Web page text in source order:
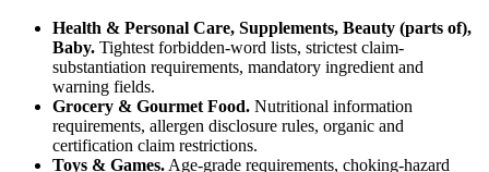
Health & Personal Care, Supplements, Beauty (parts of),
Baby. Tightest forbidden-word lists, strictest claim-
substantiation requirements, mandatory ingredient and
warning fields.
Grocery & Gourmet Food. Nutritional information
requirements, allergen disclosure rules, organic and
certification claim restrictions.
Toys & Games. Age-grade requirements, choking-hazard